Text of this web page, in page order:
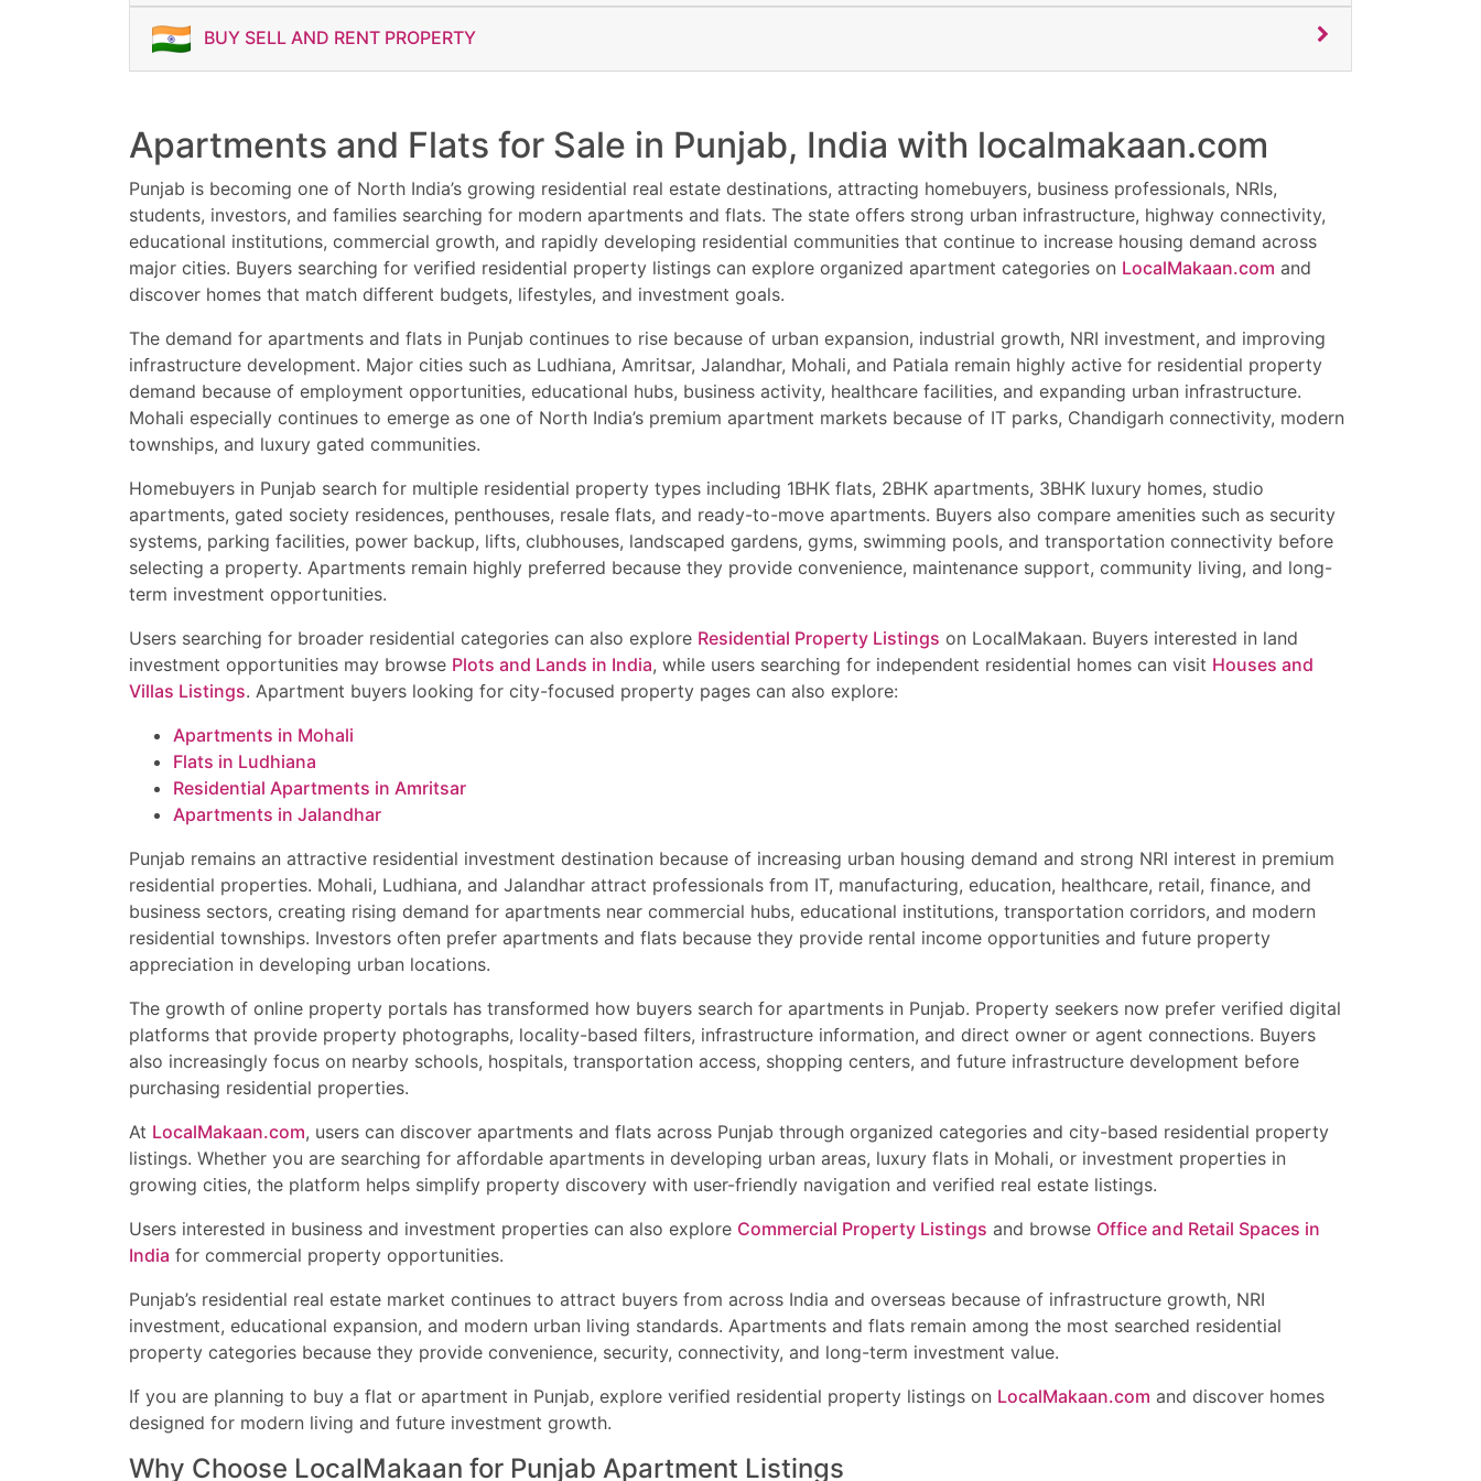
⚡ Book Your Flat Today!
BUY SELL AND RENT PROPERTY
Apartments and Flats for Sale in Punjab, India with localmakaan.com
Punjab is becoming one of North India’s growing residential real estate destinations, attracting homebuyers, business professionals, NRIs,
students, investors, and families searching for modern apartments and flats. The state offers strong urban infrastructure, highway connectivity,
educational institutions, commercial growth, and rapidly developing residential communities that continue to increase housing demand across
major cities. Buyers searching for verified residential property listings can explore organized apartment categories on LocalMakaan.com and
discover homes that match different budgets, lifestyles, and investment goals.
The demand for apartments and flats in Punjab continues to rise because of urban expansion, industrial growth, NRI investment, and improving
infrastructure development. Major cities such as Ludhiana, Amritsar, Jalandhar, Mohali, and Patiala remain highly active for residential property
demand because of employment opportunities, educational hubs, business activity, healthcare facilities, and expanding urban infrastructure.
Mohali especially continues to emerge as one of North India’s premium apartment markets because of IT parks, Chandigarh connectivity, modern
townships, and luxury gated communities.
Homebuyers in Punjab search for multiple residential property types including 1BHK flats, 2BHK apartments, 3BHK luxury homes, studio
apartments, gated society residences, penthouses, resale flats, and ready-to-move apartments. Buyers also compare amenities such as security
systems, parking facilities, power backup, lifts, clubhouses, landscaped gardens, gyms, swimming pools, and transportation connectivity before
selecting a property. Apartments remain highly preferred because they provide convenience, maintenance support, community living, and long-
term investment opportunities.
Users searching for broader residential categories can also explore Residential Property Listings on LocalMakaan. Buyers interested in land
investment opportunities may browse Plots and Lands in India, while users searching for independent residential homes can visit Houses and
Villas Listings. Apartment buyers looking for city-focused property pages can also explore:
Apartments in Mohali
Flats in Ludhiana
Residential Apartments in Amritsar
Apartments in Jalandhar
Punjab remains an attractive residential investment destination because of increasing urban housing demand and strong NRI interest in premium
residential properties. Mohali, Ludhiana, and Jalandhar attract professionals from IT, manufacturing, education, healthcare, retail, finance, and
business sectors, creating rising demand for apartments near commercial hubs, educational institutions, transportation corridors, and modern
residential townships. Investors often prefer apartments and flats because they provide rental income opportunities and future property
appreciation in developing urban locations.
The growth of online property portals has transformed how buyers search for apartments in Punjab. Property seekers now prefer verified digital
platforms that provide property photographs, locality-based filters, infrastructure information, and direct owner or agent connections. Buyers
also increasingly focus on nearby schools, hospitals, transportation access, shopping centers, and future infrastructure development before
purchasing residential properties.
At LocalMakaan.com, users can discover apartments and flats across Punjab through organized categories and city-based residential property
listings. Whether you are searching for affordable apartments in developing urban areas, luxury flats in Mohali, or investment properties in
growing cities, the platform helps simplify property discovery with user-friendly navigation and verified real estate listings.
Users interested in business and investment properties can also explore Commercial Property Listings and browse Office and Retail Spaces in
India for commercial property opportunities.
Punjab’s residential real estate market continues to attract buyers from across India and overseas because of infrastructure growth, NRI
investment, educational expansion, and modern urban living standards. Apartments and flats remain among the most searched residential
property categories because they provide convenience, security, connectivity, and long-term investment value.
If you are planning to buy a flat or apartment in Punjab, explore verified residential property listings on LocalMakaan.com and discover homes
designed for modern living and future investment growth.
Why Choose LocalMakaan for Punjab Apartment Listings